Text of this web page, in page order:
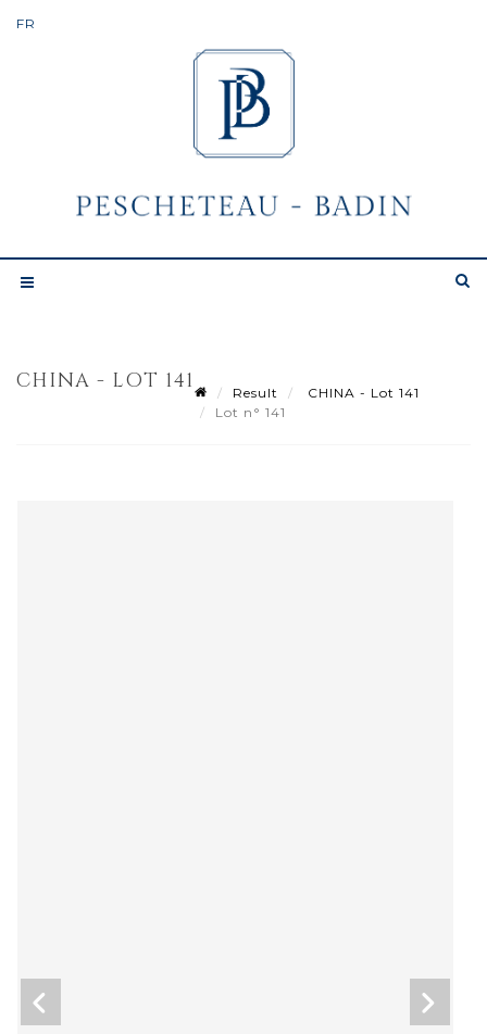
CHINA - LOT 141 Result
CHINA - Lot 141
Lot n° 141